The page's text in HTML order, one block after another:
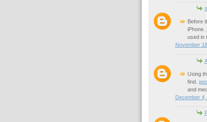
Before
iPhone.
used in
November
Using
find.
and
December